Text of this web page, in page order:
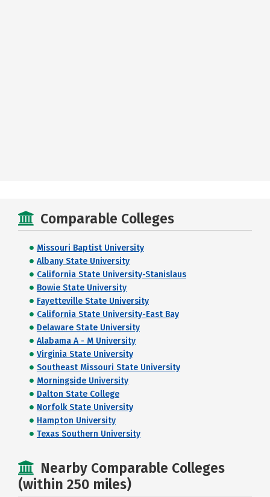
Comparable Colleges
Missouri Baptist University
Albany State University
California State University-Stanislaus
Bowie State University
Fayetteville State University
California State University-East Bay
Delaware State University
Alabama A - M University
Virginia State University
Southeast Missouri State University
Morningside University
Dalton State College
Norfolk State University
Hampton University
Texas Southern University
Nearby Comparable Colleges
(within 250 miles)